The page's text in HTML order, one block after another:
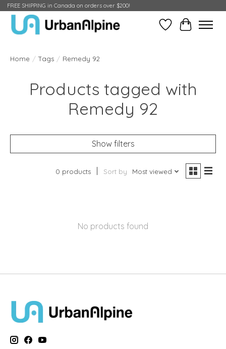
FREE SHIPPING in Canada on orders over $200!
Wish ListCart
Home / Tags / Remedy 92
Products tagged with
Remedy 92
Show filters
0 products Sort by Most viewed
No products found